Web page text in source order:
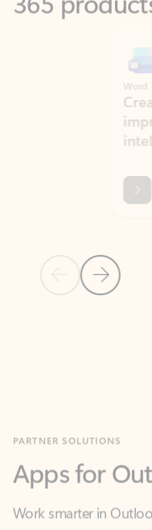
Previous Slide
Next Slide
Create
improve
intelligent
Learn
Work smarter in
you communicate,
what you